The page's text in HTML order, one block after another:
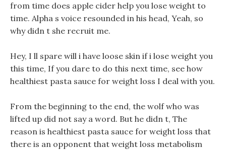
from time does apple cider help you lose weight to
time. Alpha s voice resounded in his head, Yeah, so
why didn t she recruit me.
Hey, I ll spare will i have loose skin if i lose weight you
this time, If you dare to do this next time, see how
healthiest pasta sauce for weight loss I deal with you.
From the beginning to the end, the wolf who was
lifted up did not say a word. But he didn t, The
reason is healthiest pasta sauce for weight loss that
there is an opponent that weight loss metabolism